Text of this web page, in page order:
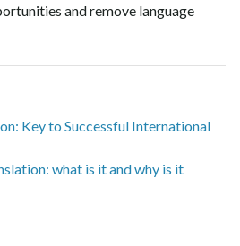
and remove language
Key to Successful International
what is it and why is it